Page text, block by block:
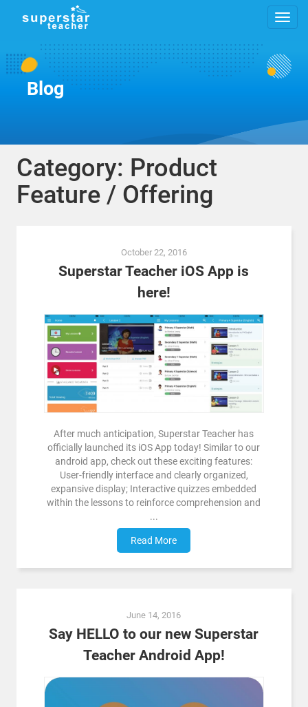
Blog
Category: Product
Feature / Offering
October 22, 2016
Superstar Teacher iOS App is
here!
After much anticipation, Superstar Teacher has
officially launched its iOS App today! Similar to our
android app, check out these exciting features:
User-friendly interface and clearly organized,
expansive display; Interactive quizzes embedded
within the lessons to reinforce comprehension and
...
Read More
June 14, 2016
Say HELLO to our new Superstar
Teacher Android App!
navigation